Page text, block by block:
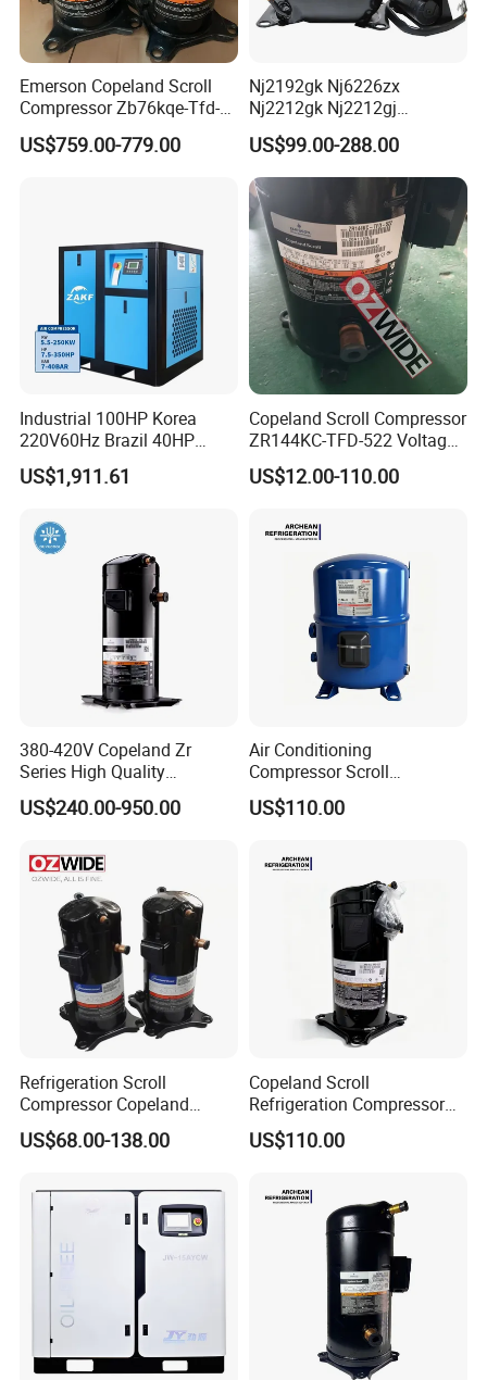
Emerson Copeland Scroll
Compressor Zb76kqe-Tfd-
550 for Air Conditioning
Chiller Freezer
US$759.00-779.00
Nj2192gk Nj6226zx
Nj2212gk Nj2212gj
Nj9238GS Refrigerator
Freezer Compressor for
Embraco Refrigeration
Compressor
US$99.00-288.00
Industrial 100HP Korea
220V60Hz Brazil 40HP
30kw IP54 Fixed Speed for
Stone Polishing Industry
US$1,911.61
Copeland Scroll Compressor
ZR144KC-TFD-522 Voltage
380-420V 50Hz
US$12.00-110.00
380-420V Copeland Zr
Series High Quality
Hermetic Scroll Compressor
Air Compressor for
Unit Cold Room for AC with
R407c/R404A
US$240.00-950.00
Air Conditioning
Compressor Scroll
Compressor Mtz125-4vm
for Refrigeration
US$110.00
Refrigeration Scroll
Compressor Copeland
Zr125kc-Tfd-522 380V 50Hz
US$68.00-138.00
Copeland Scroll
Refrigeration Compressor
Zr61kc-Tfd-522 Air
Conditioning Compressor
US$110.00